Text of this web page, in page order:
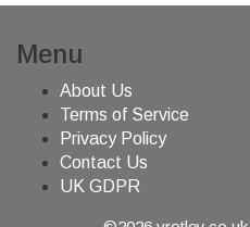
Menu
About Us
Terms of Service
Privacy Policy
Contact Us
UK GDPR